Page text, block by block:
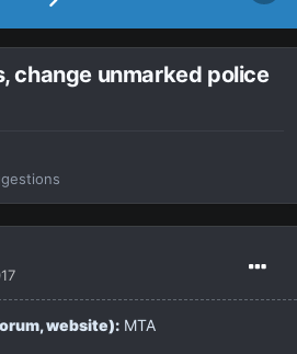
change unmarked police
website): MTA